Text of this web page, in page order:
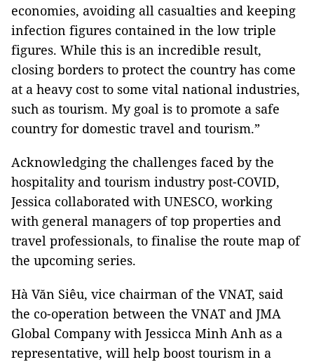
economies, avoiding all casualties and keeping
infection figures contained in the low triple
figures. While this is an incredible result,
closing borders to protect the country has come
at a heavy cost to some vital national industries,
such as tourism. My goal is to promote a safe
country for domestic travel and tourism.”
Acknowledging the challenges faced by the
hospitality and tourism industry post-COVID,
Jessica collaborated with UNESCO, working
with general managers of top properties and
travel professionals, to finalise the route map of
the upcoming series.
Hà Văn Siêu, vice chairman of the VNAT, said
the co-operation between the VNAT and JMA
Global Company with Jessicca Minh Anh as a
representative, will help boost tourism in a